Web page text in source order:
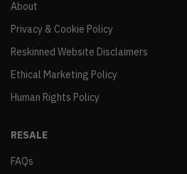
About
Privacy & Cookie Policy
Reskinned Website Disclaimers
Ethical Marketing Policy
Human Rights Policy
RESALE
FAQs